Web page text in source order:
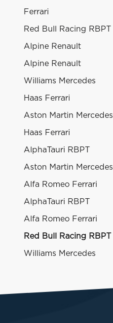
Ferrari
Red Bull Racing RBPT
Alpine Renault
Alpine Renault
Williams Mercedes
Haas Ferrari
Aston Martin Mercedes
Haas Ferrari
AlphaTauri RBPT
Aston Martin Mercedes
Alfa Romeo Ferrari
AlphaTauri RBPT
Alfa Romeo Ferrari
Red Bull Racing RBPT
Williams Mercedes